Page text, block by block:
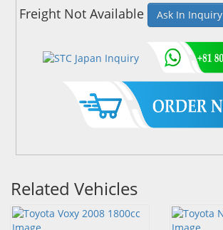
Freight Not Available Ask In Inquiry
Related Vehicles